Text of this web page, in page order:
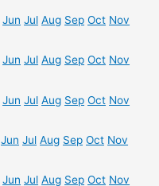
Jun Jul Aug Sep Oct Nov
Jun Jul Aug Sep Oct Nov
Jun Jul Aug Sep Oct Nov
Jun Jul Aug Sep Oct Nov
Jun Jul Aug Sep Oct Nov